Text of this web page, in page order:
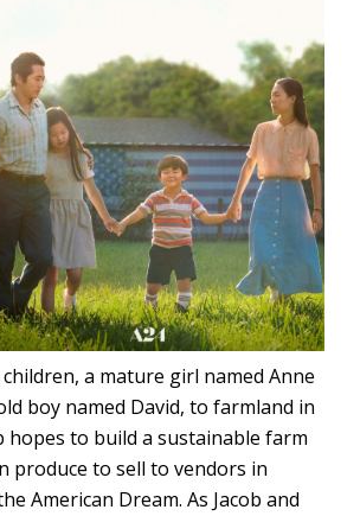
a mature girl named Anne
boy named David, to farmland in
hopes to build a sustainable farm
produce to sell to vendors in
American Dream. As Jacob and